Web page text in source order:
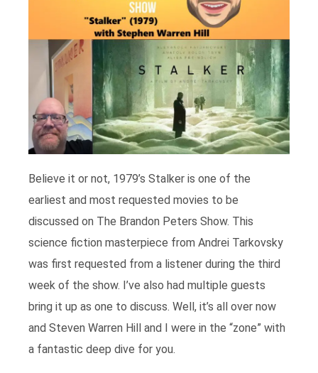
Believe it or not, 1979’s Stalker is one of the
earliest and most requested movies to be
discussed on The Brandon Peters Show. This
science fiction masterpiece from Andrei Tarkovsky
was first requested from a listener during the third
week of the show. I’ve also had multiple guests
bring it up as one to discuss. Well, it’s all over now
and Steven Warren Hill and I were in the “zone” with
a fantastic deep dive for you.